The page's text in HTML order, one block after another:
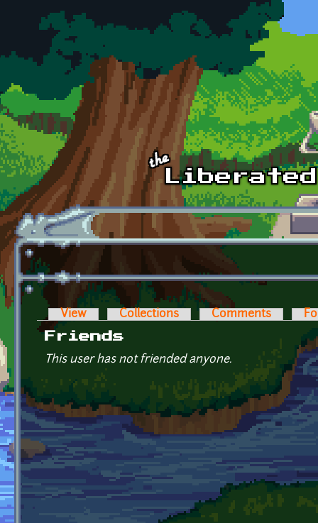
Skip to main content
Primary tabs
View Collections Comments
Friends
This user has not friended anyone.